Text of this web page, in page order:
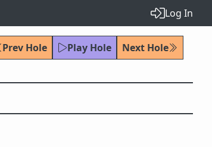
Log In
Prev Hole Play Hole
Next Hole